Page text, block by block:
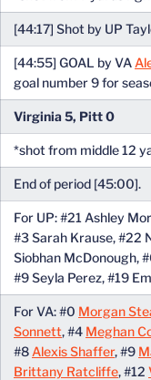
[44:17] Shot by UP
[44:55] GOAL by VA
goal number 9 for
Virginia 5, Pitt 0
*shot from middle 12
End of period [45:00].
For UP: #21 Ashley
#3 Sarah Krause, #22
Siobhan McDonough,
#9 Seyla Perez, #19
For VA: #0 Morgan
Sonnett, #4 Meghan
#8 Alexis Shaffer, #9
Brittany Ratcliffe, #12